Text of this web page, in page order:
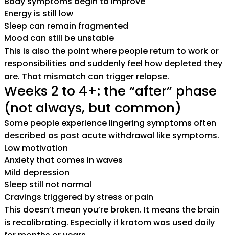
Energy is still low
Sleep can remain fragmented
Mood can still be unstable
This is also the point where people return to work or
responsibilities and suddenly feel how depleted they
are. That mismatch can trigger relapse.
Weeks 2 to 4+: the “after” phase
(not always, but common)
Some people experience lingering symptoms often
described as post acute withdrawal like symptoms.
Low motivation
Anxiety that comes in waves
Mild depression
Sleep still not normal
Cravings triggered by stress or pain
This doesn’t mean you’re broken. It means the brain
is recalibrating. Especially if kratom was used daily